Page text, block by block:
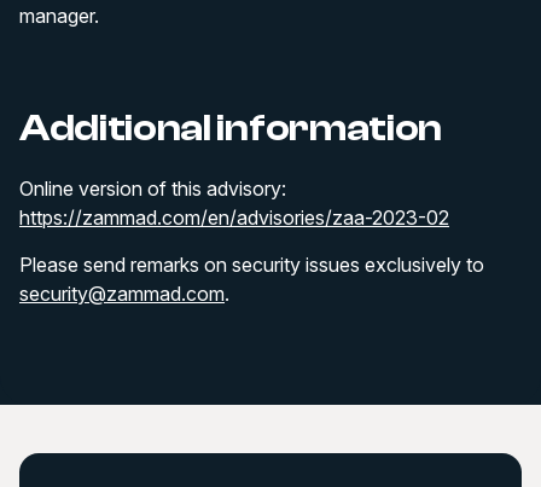
manager.
Additional information
Online version of this advisory:
https://zammad.com/en/advisories/zaa-2023-02
Please send remarks on security issues exclusively to
security@zammad.com.